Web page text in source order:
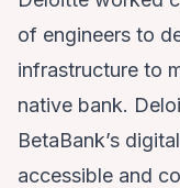
of engineers to
infrastructure to
native bank.
BetaBank’s
accessible and